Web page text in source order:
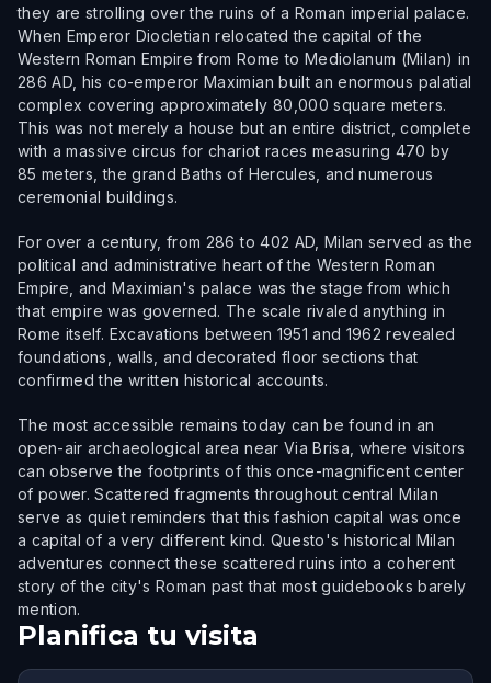
they are strolling over the ruins of a Roman imperial palace.
When Emperor Diocletian relocated the capital of the
Western Roman Empire from Rome to Mediolanum (Milan) in
286 AD, his co-emperor Maximian built an enormous palatial
complex covering approximately 80,000 square meters.
This was not merely a house but an entire district, complete
with a massive circus for chariot races measuring 470 by
85 meters, the grand Baths of Hercules, and numerous
ceremonial buildings.
For over a century, from 286 to 402 AD, Milan served as the
political and administrative heart of the Western Roman
Empire, and Maximian's palace was the stage from which
that empire was governed. The scale rivaled anything in
Rome itself. Excavations between 1951 and 1962 revealed
foundations, walls, and decorated floor sections that
confirmed the written historical accounts.
The most accessible remains today can be found in an
open-air archaeological area near Via Brisa, where visitors
can observe the footprints of this once-magnificent center
of power. Scattered fragments throughout central Milan
serve as quiet reminders that this fashion capital was once
a capital of a very different kind. Questo's historical Milan
adventures connect these scattered ruins into a coherent
story of the city's Roman past that most guidebooks barely
mention.
Planifica tu visita